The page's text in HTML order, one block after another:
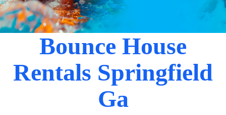
Bounce House
Rentals Springfield
Ga